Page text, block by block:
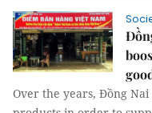
Over the years, Đồng